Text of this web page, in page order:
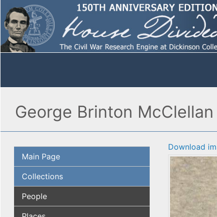
George Brinton McClellan
Main Page
Collections
People
Download